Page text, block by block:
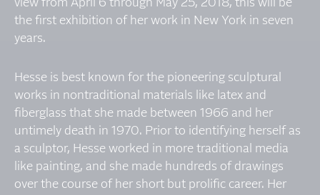
view from April 6 through May 25, 2018, this will be
the first exhibition of her work in New York in seven
years.
Hesse is best known for the pioneering sculptural
works in nontraditional materials like latex and
fiberglass that she made between 1966 and her
untimely death in 1970. Prior to identifying herself as
a sculptor, Hesse worked in more traditional media
like painting, and she made hundreds of drawings
over the course of her short but prolific career. Her